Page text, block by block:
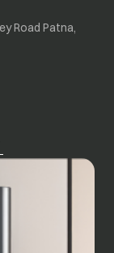
Road Patna,